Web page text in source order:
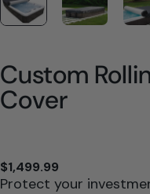
Custom
Cover
$1,499.99
Protect your